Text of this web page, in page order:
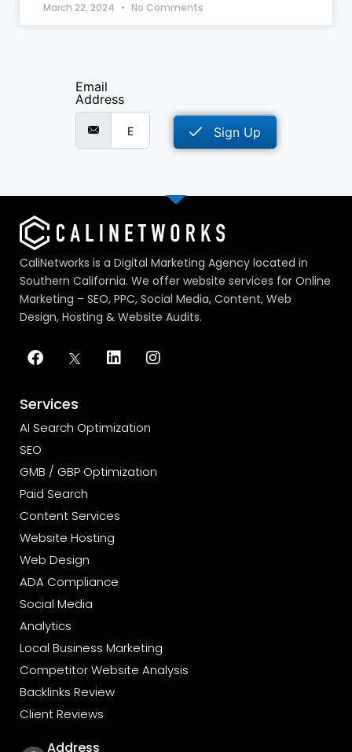
March 22, 2024 No Comments
Email
Address
Sign Up
CaliNetworks is a Digital Marketing Agency located in
Southern California. We offer website services for Online
Marketing – SEO, PPC, Social Media, Content, Web
Design, Hosting & Website Audits.
Services
AI Search Optimization
SEO
GMB / GBP Optimization
Paid Search
Content Services
Website Hosting
Web Design
ADA Compliance
Social Media
Analytics
Local Business Marketing
Competitor Website Analysis
Backlinks Review
Client Reviews
Address